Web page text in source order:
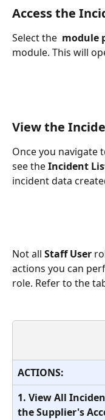
Access the
Select the module
module. This will
View the
Once you navigate
see the Incident
incident data
Not all Staff User
actions you can
role. Refer to the
ACTIONS:
1. View All
the Supplier's